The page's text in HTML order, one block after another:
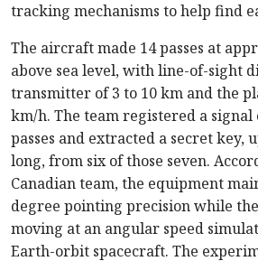
tracking mechanisms to help find
The aircraft made 14 passes at
above sea level, with line-of-sight
transmitter of 3 to 10 km and the
km/h. The team registered a signal
passes and extracted a secret key,
long, from six of those seven.
Canadian team, the equipment
degree pointing precision while
moving at an angular speed
Earth-orbit spacecraft. The